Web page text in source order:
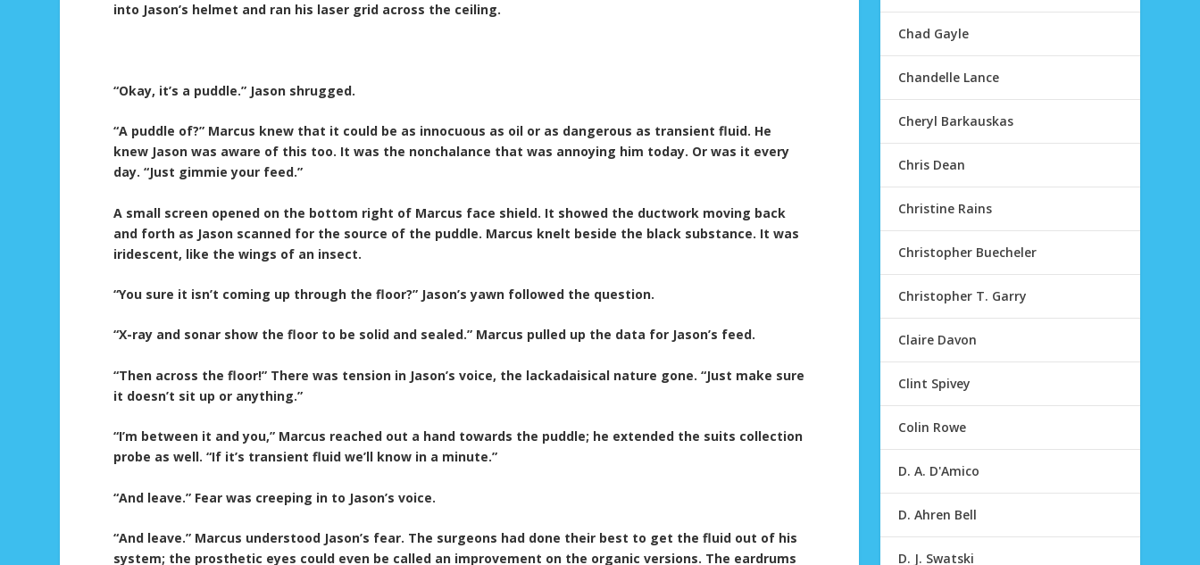
into Jason’s helmet and ran his laser grid across the ceiling.
“Okay, it’s a puddle.” Jason shrugged.
“A puddle of?” Marcus knew that it could be as innocuous as oil or as dangerous as transient fluid. He
knew Jason was aware of this too. It was the nonchalance that was annoying him today. Or was it every
day. “Just gimmie your feed.”
A small screen opened on the bottom right of Marcus face shield. It showed the ductwork moving back
and forth as Jason scanned for the source of the puddle. Marcus knelt beside the black substance. It was
iridescent, like the wings of an insect.
“You sure it isn’t coming up through the floor?” Jason’s yawn followed the question.
“X-ray and sonar show the floor to be solid and sealed.” Marcus pulled up the data for Jason’s feed.
“Then across the floor!” There was tension in Jason’s voice, the lackadaisical nature gone. “Just make sure
it doesn’t sit up or anything.”
“I’m between it and you,” Marcus reached out a hand towards the puddle; he extended the suits collection
probe as well. “If it’s transient fluid we’ll know in a minute.”
“And leave.” Fear was creeping in to Jason’s voice.
“And leave.” Marcus understood Jason’s fear. The surgeons had done their best to get the fluid out of his
system; the prosthetic eyes could even be called an improvement on the organic versions. The eardrums
Chad Gayle
Chandelle Lance
Cheryl Barkauskas
Chris Dean
Christine Rains
Christopher Buecheler
Christopher T. Garry
Claire Davon
Clint Spivey
Colin Rowe
D. A. D'Amico
D. Ahren Bell
D. J. Swatski